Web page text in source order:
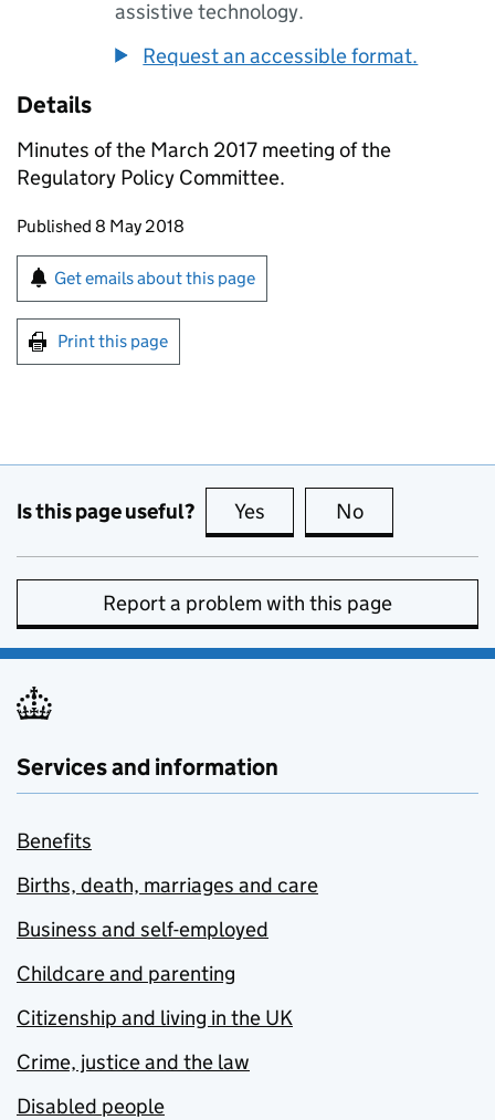
assistive technology.
Request an accessible format.
Details
Minutes of the March 2017 meeting of the
Regulatory Policy Committee.
Updates to this page
Published 8 May 2018
Sign up for emails or print this page
Get emails about this page
Print this page
Is this page useful? Yes this page is useful
No
Report a problem with this page
Services and information
Benefits
Births, death, marriages and care
Business and self-employed
Childcare and parenting
Citizenship and living in the UK
Crime, justice and the law
Disabled people